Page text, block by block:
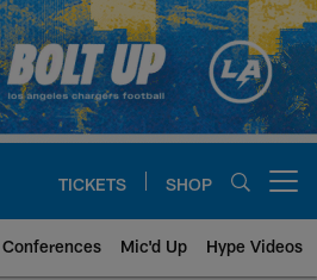
TICKETS SHOP
Conferences Mic'd Up Hype Videos